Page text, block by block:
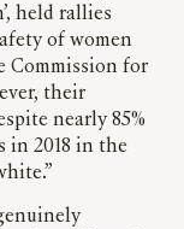
held rallies
of women
Commission for
their
nearly 85%
in 2018 in the